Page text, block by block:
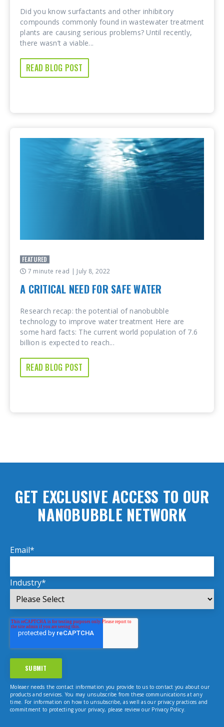
Did you know surfactants and other inhibitory
compounds commonly found in wastewater treatment
plants are causing serious problems? Until recently,
there wasn’t a viable...
READ BLOG POST
FEATURED
7 minute read | July 8, 2022
A CRITICAL NEED FOR SAFE WATER
Research recap: the potential of nanobubble
technology to improve water treatment Here are
some hard facts: The current world population of 7.6
billion is expected to reach...
READ BLOG POST
GET EXCLUSIVE ACCESS TO OUR
NANOBUBBLE NETWORK
Email*
Industry*
Moleaer needs the contact information you provide to us to contact you about our
products and services. You may unsubscribe from these communications at any
time. For information on how to unsubscribe, as well as our privacy practices and
commitment to protecting your privacy, please review our Privacy Policy.